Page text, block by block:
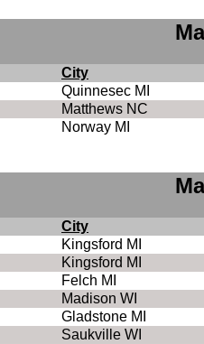
City
Quinnesec MI
Matthews NC
Norway MI
City
Kingsford MI
Kingsford MI
Felch MI
Madison WI
Gladstone MI
Saukville WI